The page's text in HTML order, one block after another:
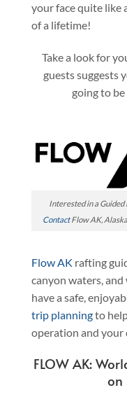
your face quite like
of a lifetime!
Take a look for
guests suggests
going to
Interested in a Guided
ContactFlow AK,
Flow AK rafting
canyon waters,
have a safe,
trip planningto
operation and your
FLOW AK:
on